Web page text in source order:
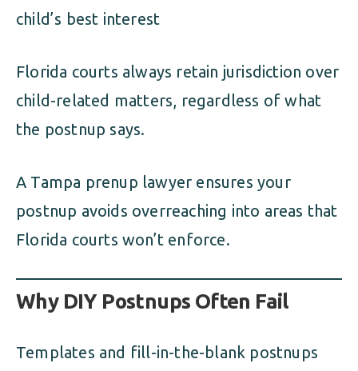
child’s best interest
Florida courts always retain jurisdiction over
child-related matters, regardless of what
the postnup says.
A Tampa prenup lawyer ensures your
postnup avoids overreaching into areas that
Florida courts won’t enforce.
Why DIY Postnups Often Fail
Templates and fill-in-the-blank postnups